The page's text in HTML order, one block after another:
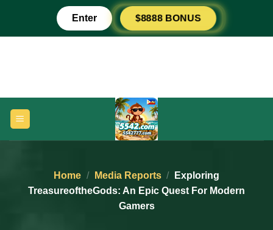
content
Enter $8888 BONUS
Home / Media Reports /
Exploring
TreasureoftheGods: An Epic Quest For Modern
Gamers